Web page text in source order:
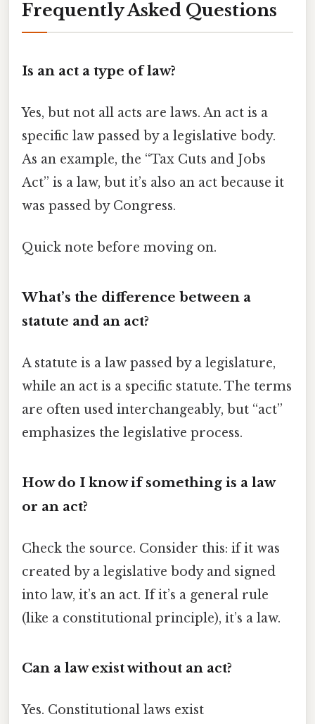
Frequently Asked Questions
Is an act a type of law?
Yes, but not all acts are laws. An act is a
specific law passed by a legislative body.
As an example, the “Tax Cuts and Jobs
Act” is a law, but it’s also an act because it
was passed by Congress.
Quick note before moving on.
What’s the difference between a
statute and an act?
A statute is a law passed by a legislature,
while an act is a specific statute. The terms
are often used interchangeably, but “act”
emphasizes the legislative process.
How do I know if something is a law
or an act?
Check the source. Consider this: if it was
created by a legislative body and signed
into law, it’s an act. If it’s a general rule
(like a constitutional principle), it’s a law.
Can a law exist without an act?
Yes. Constitutional laws exist